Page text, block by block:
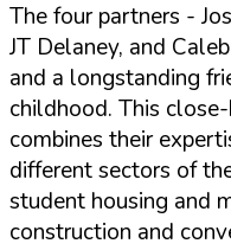
The four partners -
JT Delaney, and
and a longstanding
childhood. This
combines their
different sectors of
student housing and
construction and